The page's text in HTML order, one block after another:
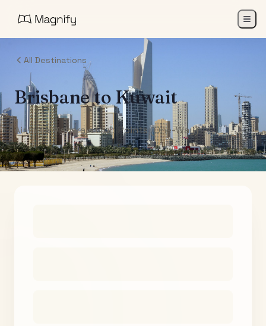
All Destinations
Brisbaneto Kuwait
Air India Maharaja Club Points (One-Way)